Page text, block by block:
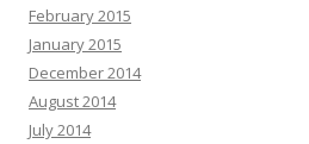
February 2015
January 2015
December 2014
August 2014
July 2014